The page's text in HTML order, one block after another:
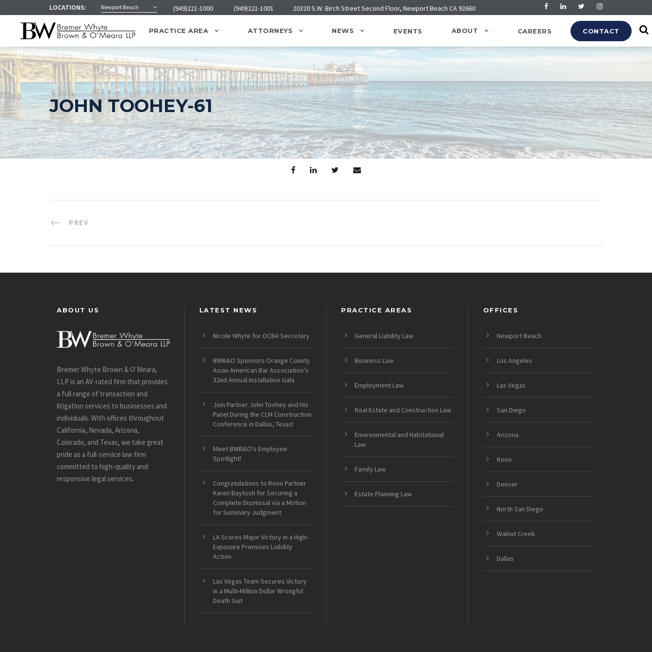
LOCATIONS: Newport Beach (949)221-1000 (949)221-1001 20320 S.W. Birch Street Second Floor, Newport Beach CA 92660
PRACTICE AREA ATTORNEYS NEWS EVENTS ABOUT CAREERS CONTACT
JOHN TOOHEY-61
PREV
ABOUT US
Bremer Whyte Brown & O’Meara,
LLP is an AV-rated firm that provides
a full range of transaction and
litigation services to businesses and
individuals. With offices throughout
California, Nevada, Arizona,
Colorado, and Texas, we take great
pride as a full-service law firm
committed to high-quality and
responsive legal services.
LATEST NEWS
Nicole Whyte for OCBA Secretary
BWB&O Sponsors Orange County
Asian American Bar Association’s
32nd Annual Installation Gala
Join Partner John Toohey and His
Panel During the CLM Construction
Conference in Dallas, Texas!
Meet BWB&O’s Employee
Spotlight!
Congratulations to Reno Partner
Karen Baytosh for Securing a
Complete Dismissal via a Motion
for Summary Judgment
LA Scores Major Victory in a High-
Exposure Premises Liability
Action
Las Vegas Team Secures Victory
in a Multi-Million Dollar Wrongful
Death Suit
PRACTICE AREAS
General Liability Law
Business Law
Employment Law
Real Estate and Construction Law
Environmental and Habitational
Law
Family Law
Estate Planning Law
OFFICES
Newport Beach
Los Angeles
Las Vegas
San Diego
Arizona
Reno
Denver
North San Diego
Walnut Creek
Dallas